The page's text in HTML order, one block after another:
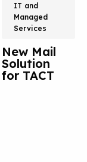
IT and
Managed
Services
New Mail
Solution
for TACT